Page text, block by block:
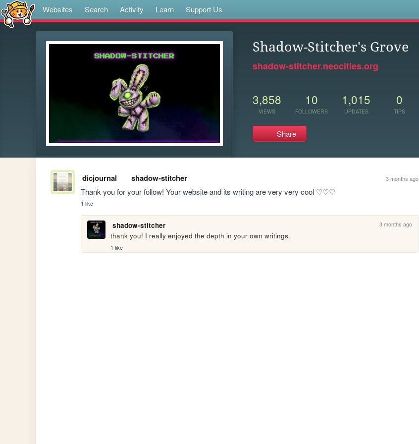
Websites Search Activity Learn Support Us
Shadow-Stitcher's Grove
shadow-stitcher.neocities.org
3,858
VIEWS
10
FOLLOWERS
1,015
UPDATES
0
TIPS
Share
dicjournal shadow-stitcher 3 months ago
Thank you for your follow! Your website and its writing are very very cool ♡♡♡
1 like
shadow-stitcher 3 months ago
thank you! I really enjoyed the depth in your own writings.
1 like